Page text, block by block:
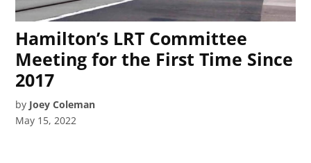
Hamilton’s LRT Committee
Meeting for the First Time Since
2017
by Joey Coleman
May 15, 2022